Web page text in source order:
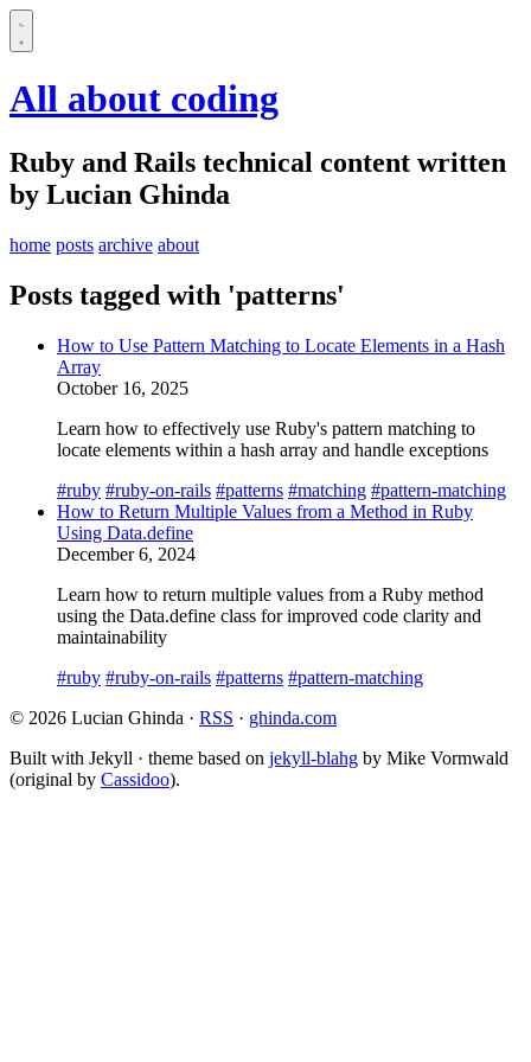
All about coding
Ruby and Rails technical content written
by Lucian Ghinda
home posts archive about
Posts tagged with 'patterns'
How to Use Pattern Matching to Locate Elements in a Hash
Array
October 16, 2025
Learn how to effectively use Ruby's pattern matching to
locate elements within a hash array and handle exceptions
#ruby #ruby-on-rails #patterns #matching #pattern-matching
How to Return Multiple Values from a Method in Ruby
Using Data.define
December 6, 2024
Learn how to return multiple values from a Ruby method
using the Data.define class for improved code clarity and
maintainability
#ruby #ruby-on-rails #patterns #pattern-matching
© 2026 Lucian Ghinda · RSS · ghinda.com
Built with Jekyll · theme based on jekyll-blahg by Mike Vormwald
(original by Cassidoo).